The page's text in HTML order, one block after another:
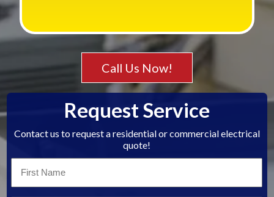
Call Us Now!
Request Service
Contact us to request a residential or commercial electrical
quote!